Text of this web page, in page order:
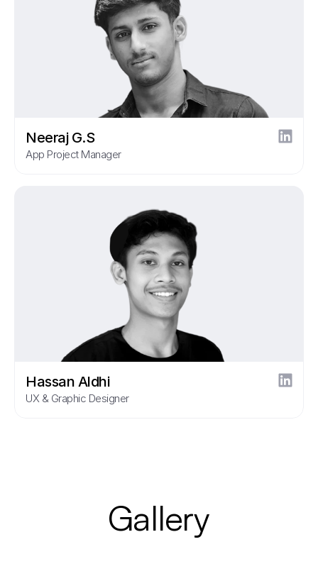
Neeraj G.S
App Project Manager
Hassan Aldhi
UX & Graphic Designer
Gallery